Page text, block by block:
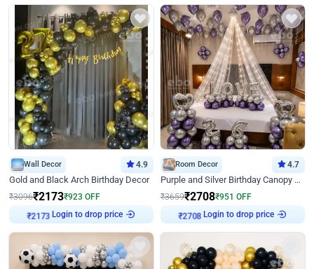
Wall Decor 4.9
Gold and Black Arch Birthday Decor
₹3096₹2173₹923 OFF
₹2173
Login to drop price
Room Decor 4.7
Purple and Silver Birthday Canopy Decor
₹3659₹2708₹951 OFF
₹2708
Login to drop price